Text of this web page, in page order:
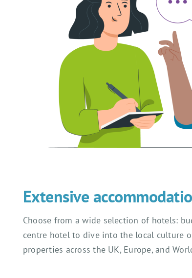
Extensive
Choose from a wide selection of hotels:
centre hotel to dive into the local culture
properties across the UK, Europe, and